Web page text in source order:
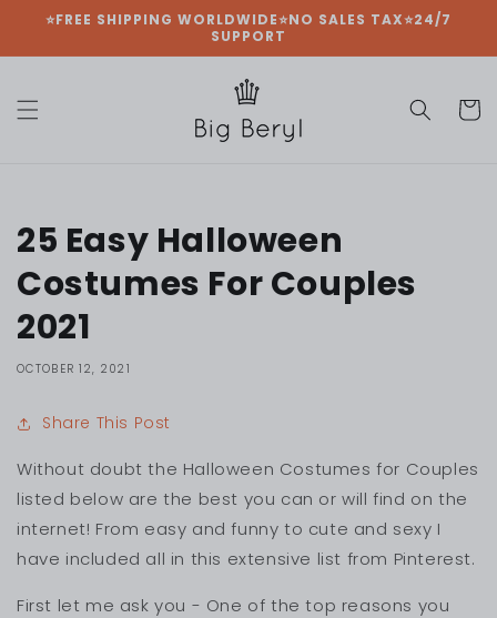
Skip to
⭐FREE SHIPPING WORLDWIDE⭐NO SALES TAX⭐24/7
SUPPORT
Cart
25 Easy Halloween
Costumes For Couples
2021
OCTOBER 12, 2021
Share This Post
Without doubt the Halloween Costumes for Couples
listed below are the best you can or will find on the
internet! From easy and funny to cute and sexy I
have included all in this extensive list from Pinterest.
First let me ask you - One of the top reasons you